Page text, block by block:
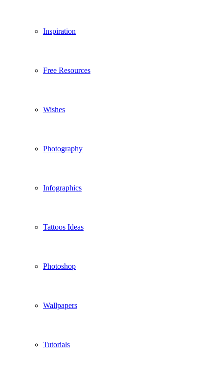
Inspiration
Free Resources
Wishes
Photography
Infographics
Tattoos Ideas
Photoshop
Wallpapers
Tutorials